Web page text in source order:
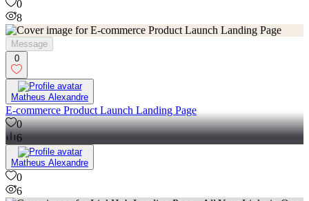
0
8
Message
0
Matheus Alexandre
E-commerce Product Launch Landing Page
0
6
Matheus Alexandre
0
6